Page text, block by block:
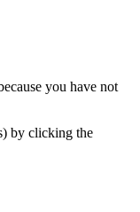
you have not
by clicking the